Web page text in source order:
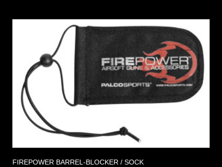
FIREPOWER BARREL-BLOCKER / SOCK